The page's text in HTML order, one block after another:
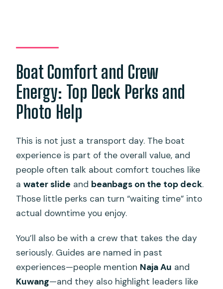
Boat Comfort and Crew
Energy: Top Deck Perks and
Photo Help
This is not just a transport day. The boat
experience is part of the overall value, and
people often talk about comfort touches like
awater slide and beanbags on the top deck.
Those little perks can turn “waiting time” into
actual downtime you enjoy.
You’ll also be with a crew that takes the day
seriously. Guides are named in past
experiences—people mention Naja Au and
Kuwang—and they also highlight leaders like